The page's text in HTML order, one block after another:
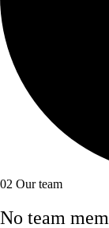
02 Our team
No team